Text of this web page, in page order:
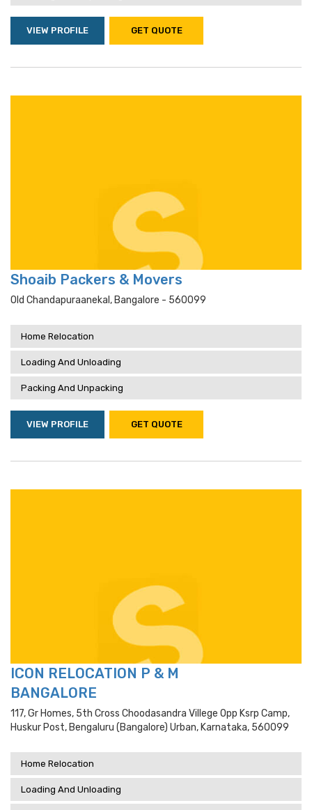
VIEW PROFILE GET QUOTE
Shoaib Packers & Movers
Old Chandapuraanekal, Bangalore - 560099
Home Relocation
Loading And Unloading
Packing And Unpacking
VIEW PROFILE GET QUOTE
ICON RELOCATION P & M
BANGALORE
117, Gr Homes, 5th Cross Choodasandra Villege Opp Ksrp Camp,
Huskur Post, Bengaluru (bangalore) Urban, Karnataka, 560099
Home Relocation
Loading And Unloading